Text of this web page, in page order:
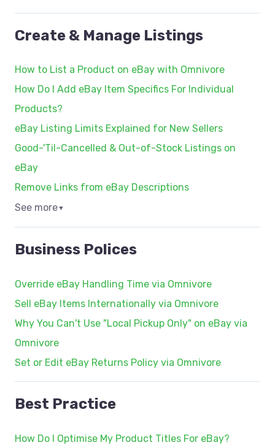
Create & Manage Listings
How to List a Product on eBay with Omnivore
How Do I Add eBay Item Specifics For Individual
Products?
eBay Listing Limits Explained for New Sellers
Good-'Til-Cancelled & Out-of-Stock Listings on
eBay
Remove Links from eBay Descriptions
See more▼
Business Polices
Override eBay Handling Time via Omnivore
Sell eBay Items Internationally via Omnivore
Why You Can't Use "Local Pickup Only" on eBay via
Omnivore
Set or Edit eBay Returns Policy via Omnivore
Best Practice
How Do I Optimise My Product Titles For eBay?